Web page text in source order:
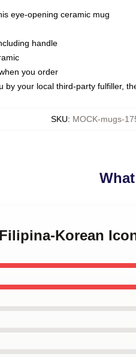
eye-opening ceramic mug
handle
you order
by your local third-party fulfiller,
SKU: MOCK-mugs-
Korean